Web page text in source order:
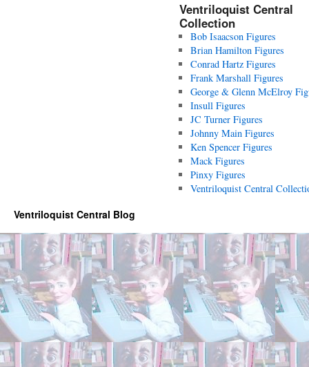
Ventriloquist Central
Collection
Bob Isaacson Figures
Brian Hamilton Figures
Conrad Hartz Figures
Frank Marshall Figures
George & Glenn McElroy
Insull Figures
JC Turner Figures
Johnny Main Figures
Ken Spencer Figures
Mack Figures
Pinxy Figures
Ventriloquist Central
Ventriloquist Central Blog